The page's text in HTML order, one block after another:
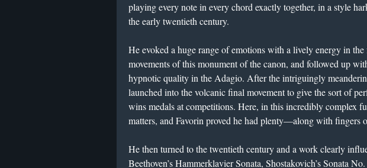
playing every note in every chord exactly together, in a style
the early twentieth century.
He evoked a huge range of emotions with a lively energy in
movements of this monument of the canon, and followed up
hypnotic quality in the Adagio. After the intriguingly
launched into the volcanic final movement to give the sort of
wins medals at competitions. Here, in this incredibly complex
matters, and Favorin proved he had plenty—along with fingers
He then turned to the twentieth century and a work clearly
Beethoven’s Hammerklavier Sonata, Shostakovich’s Sonata